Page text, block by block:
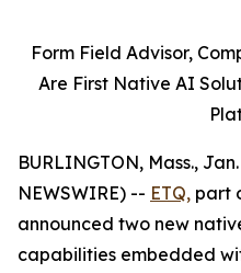
Form Field Advisor,
Are First Native AI
BURLINGTON, Mass.,
NEWSWIRE) -- ETQ, part
announced two new
capabilities embedded